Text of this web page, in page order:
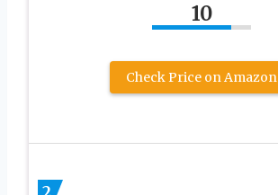
10
Check Price on Amazon